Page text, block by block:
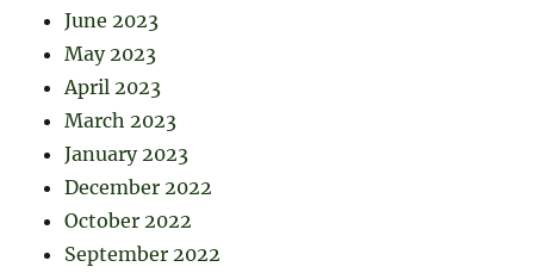
June 2023
May 2023
April 2023
March 2023
January 2023
December 2022
October 2022
September 2022